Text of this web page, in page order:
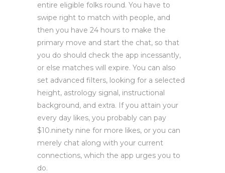
entire eligible folks round. You have to
swipe right to match with people, and
then you have 24 hours to make the
primary move and start the chat, so that
you do should check the app incessantly,
or else matches will expire. You can also
set advanced filters, looking for a selected
height, astrology signal, instructional
background, and extra. If you attain your
every day likes, you probably can pay
$10.ninety nine for more likes, or you can
merely chat along with your current
connections, which the app urges you to
do.